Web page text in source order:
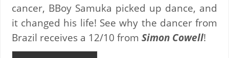
cancer, BBoy Samuka picked up dance, and
it changed his life! See why the dancer from
Brazil receives a 12/10 from Simon Cowell!